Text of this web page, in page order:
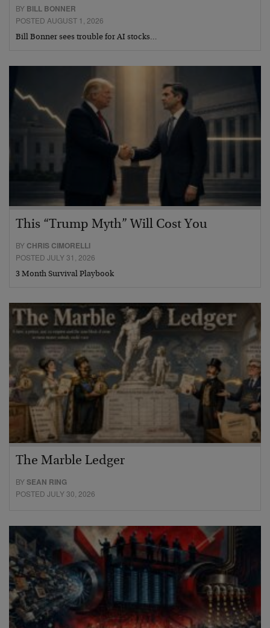
BY BILL BONNER
POSTED AUGUST 1, 2026
Bill Bonner sees trouble for AI stocks…
This “Trump Myth” Will Cost You
BY CHRIS CIMORELLI
POSTED JULY 31, 2026
3 Month Survival Playbook
The Marble Ledger
BYSEAN RING
POSTED JULY 30, 2026